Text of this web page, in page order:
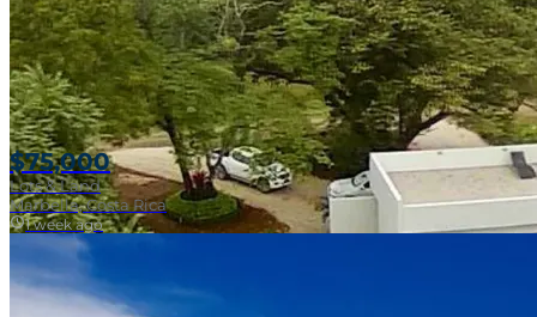
Near Surf Break
$75,000
Lots & Land
Marbella, Costa Rica
1 week ago